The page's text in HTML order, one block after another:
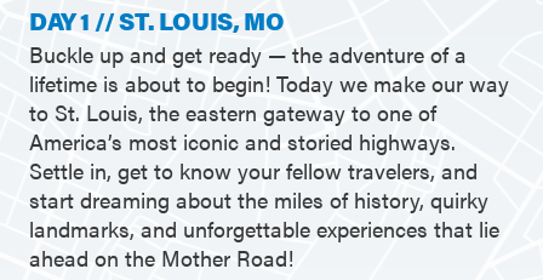
DAY 1 // ST. LOUIS, MO
Buckle up and get ready — the adventure of a
lifetime is about to begin! Today we make our way
to St. Louis, the eastern gateway to one of
America’s most iconic and storied highways.
Settle in, get to know your fellow travelers, and
start dreaming about the miles of history, quirky
landmarks, and unforgettable experiences that lie
ahead on the Mother Road!